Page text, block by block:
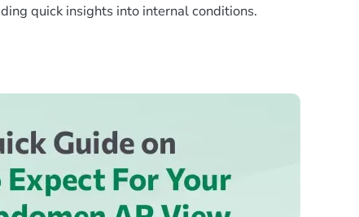
quick insights into internal conditions.